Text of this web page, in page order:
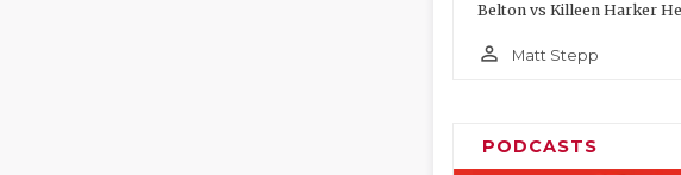
Belton vs Killeen Harker
person_outline Matt Stepp
PODCASTS